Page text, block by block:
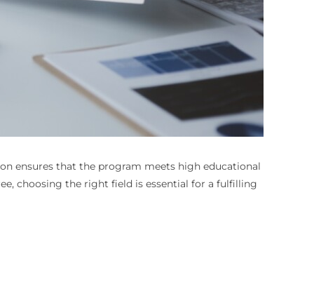
ensures that the program meets high educational
choosing the right field is essential for a fulfilling